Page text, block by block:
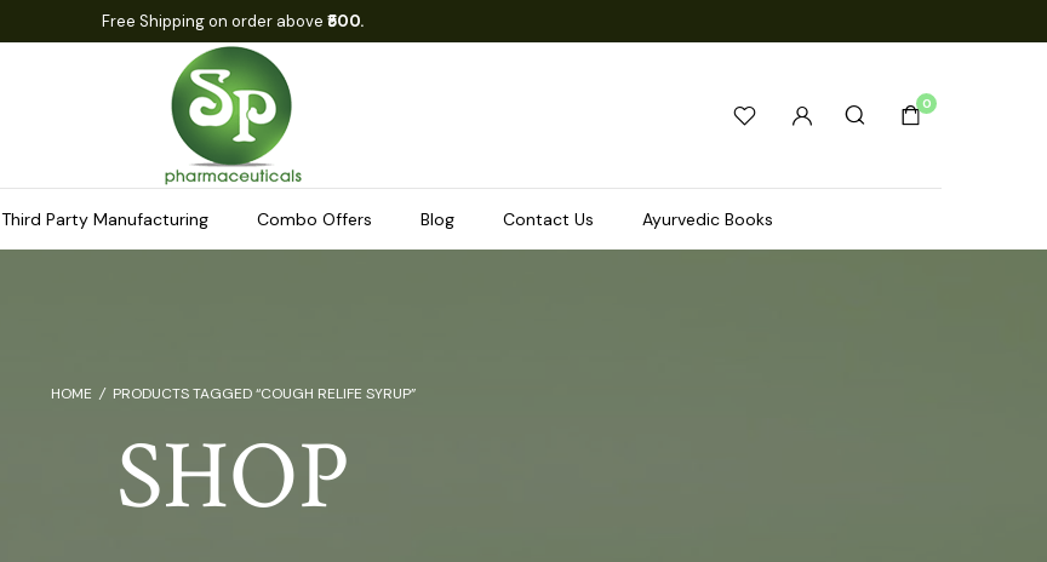
Free Shipping on order above ₹500.
0
Third Party Manufacturing Combo Offers Blog Contact Us Ayurvedic Books
HOME / PRODUCTS TAGGED “COUGH RELIFE SYRUP”
SHOP